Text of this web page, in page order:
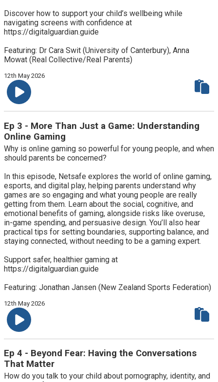
Discover how to support your child’s wellbeing while
navigating screens with confidence at
https://digitalguardian.guide
Featuring: Dr Cara Swit (University of Canterbury), Anna
Mowat (Real Collective/Real Parents)
12th May 2026
Ep 3 - More Than Just a Game: Understanding
Online Gaming
Why is online gaming so powerful for young people, and when
should parents be concerned?
In this episode, Netsafe explores the world of online gaming,
esports, and digital play, helping parents understand why
games are so engaging and what young people are really
getting from them. Learn about the social, cognitive, and
emotional benefits of gaming, alongside risks like overuse,
in-game spending, and persuasive design. You’ll also hear
practical tips for setting boundaries, supporting balance, and
staying connected, without needing to be a gaming expert.
Support safer, healthier gaming at
https://digitalguardian.guide
Featuring: Jonathan Jansen (New Zealand Sports Federation)
12th May 2026
Ep 4 - Beyond Fear: Having the Conversations
That Matter
How do you talk to your child about pornography, identity, and